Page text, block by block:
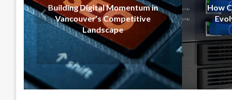
in
How Calgary Companies Are
Evolving With Modern IT
Support